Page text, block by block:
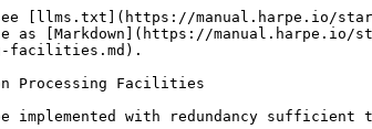
[llms.txt](https://manual.harpe.io/
[Markdown](https://manual.harpe.io/
facilities.md).
Processing Facilities
with redundancy sufficient